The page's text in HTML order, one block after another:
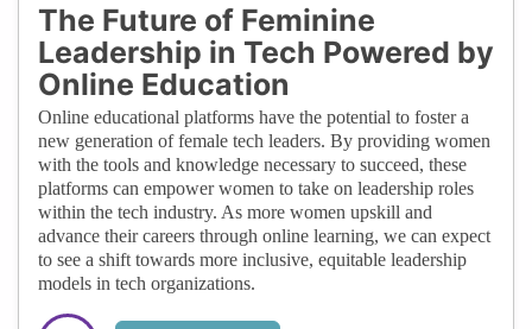
The Future of Feminine
Leadership in Tech Powered by
Online Education
Online educational platforms have the potential to foster a
new generation of female tech leaders. By providing women
with the tools and knowledge necessary to succeed, these
platforms can empower women to take on leadership roles
within the tech industry. As more women upskill and
advance their careers through online learning, we can expect
to see a shift towards more inclusive, equitable leadership
models in tech organizations.